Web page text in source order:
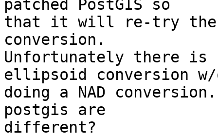
patched PostGIS so
that it will re-try the
conversion.
Unfortunately there
ellipsoid conversion w/
doing a NAD
postgis are
different?